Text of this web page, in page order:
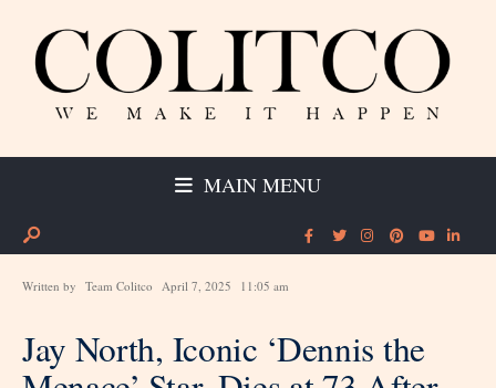
MAIN MENU
Written by Team Colitco April 7, 2025 11:05 am
Jay North, Iconic ‘Dennis the